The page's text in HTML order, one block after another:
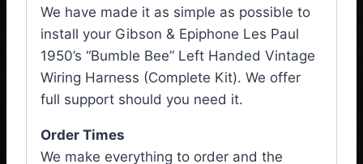
We have made it as simple as possible to
install your Gibson & Epiphone Les Paul
1950’s “Bumble Bee” Left Handed Vintage
Wiring Harness (Complete Kit). We offer
full support should you need it.
Order Times
We make everything to order and the